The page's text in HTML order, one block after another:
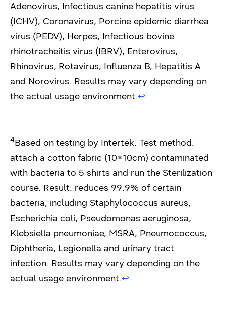
Adenovirus, Infectious canine hepatitis virus
(ICHV), Coronavirus, Porcine epidemic diarrhea
virus (PEDV), Herpes, Infectious bovine
rhinotracheitis virus (IBRV), Enterovirus,
Rhinovirus, Rotavirus, Influenza B, Hepatitis A
and Norovirus. Results may vary depending on
the actual usage environment.↩︎
4Based on testing by Intertek. Test method:
attach a cotton fabric (10×10cm) contaminated
with bacteria to 5 shirts and run the Sterilization
course. Result: reduces 99.9% of certain
bacteria, including Staphylococcus aureus,
Escherichia coli, Pseudomonas aeruginosa,
Klebsiella pneumoniae, MSRA, Pneumococcus,
Diphtheria, Legionella and urinary tract
infection. Results may vary depending on the
actual usage environment.↩︎